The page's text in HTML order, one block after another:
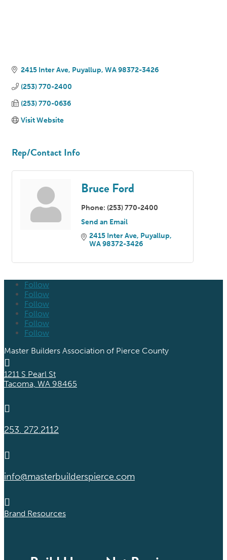
2415 Inter Ave Puyallup WA 98372-3426
(253) 770-2400
(253) 770-0636
Visit Website
Rep/Contact Info
Bruce Ford
Phone: (253) 770-2400
Send an Email
2415 Inter Ave Puyallup
WA98372-3426
Follow
Follow
Follow
Follow
Follow
Follow
Master Builders Association of Pierce County

1211 S Pearl St
Tacoma, WA 98465

253. 272.2112

info@masterbuilderspierce.com

Brand Resources